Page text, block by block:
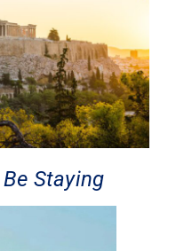
Be Staying